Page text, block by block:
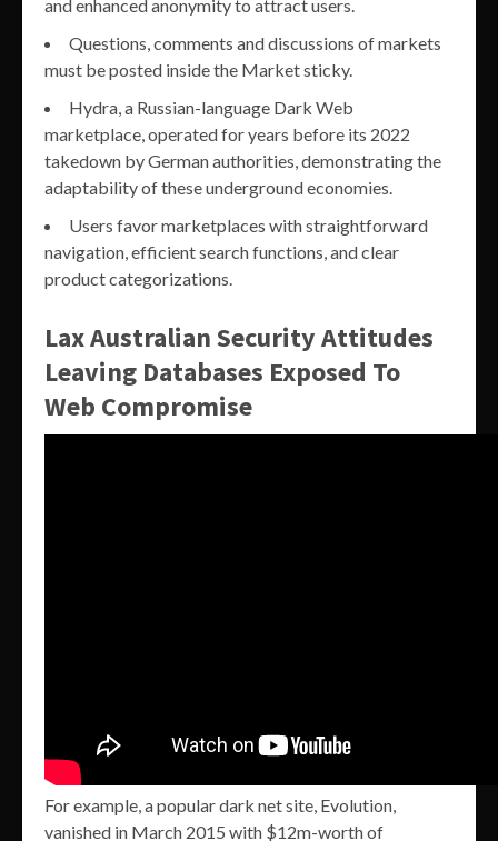
and enhanced anonymity to attract users.
Questions, comments and discussions of markets
must be posted inside the Market sticky.
Hydra, a Russian-language Dark Web
marketplace, operated for years before its 2022
takedown by German authorities, demonstrating the
adaptability of these underground economies.
Users favor marketplaces with straightforward
navigation, efficient search functions, and clear
product categorizations.
Lax Australian Security Attitudes
Leaving Databases Exposed To
Web Compromise
For example, a popular dark net site, Evolution,
vanished in March 2015 with $12m-worth of